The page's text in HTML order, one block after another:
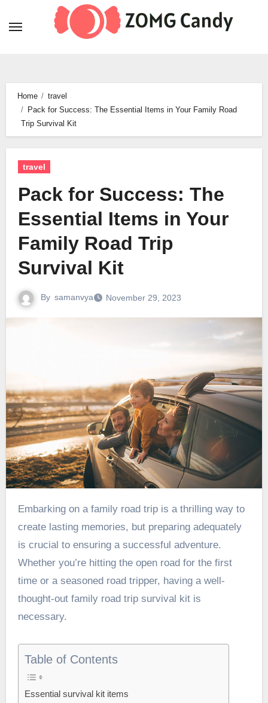
Home
travel
Pack for Success: The Essential Items in Your Family Road
Trip Survival Kit
travel
Pack for Success: The
Essential Items in Your
Family Road Trip
Survival Kit
By samanvya November 29, 2023
Embarking on a family road trip is a thrilling way to
create lasting memories, but preparing adequately
is crucial to ensuring a successful adventure.
Whether you’re hitting the open road for the first
time or a seasoned road tripper, having a well-
thought-out family road trip survival kit is
necessary.
Table of Contents
Essential survival kit items